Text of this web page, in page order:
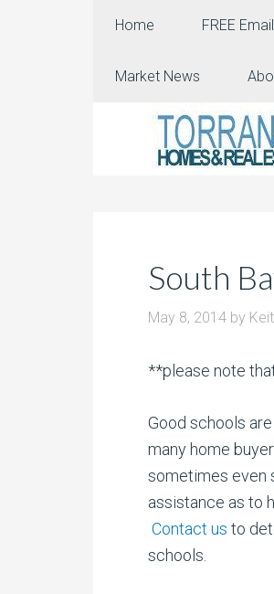
Home FREE
Market News
South
May 8, 2014 by
**please note
Good schools
many home
sometimes even
assistance as to
Contact us to
schools.